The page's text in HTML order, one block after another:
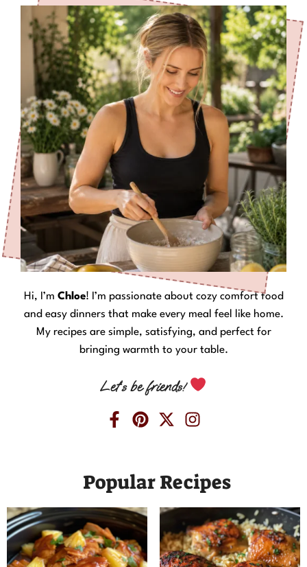
Hi, I’m Chloe! I’m passionate about cozy comfort food
and easy dinners that make every meal feel like home.
My recipes are simple, satisfying, and perfect for
bringing warmth to your table.
Let’s be friends!
Popular Recipes